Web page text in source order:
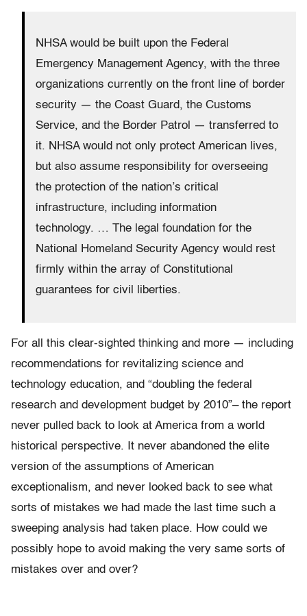
NHSA would be built upon the Federal
Emergency Management Agency, with the three
organizations currently on the front line of border
security — the Coast Guard, the Customs
Service, and the Border Patrol — transferred to
it. NHSA would not only protect American lives,
but also assume responsibility for overseeing
the protection of the nation’s critical
infrastructure, including information
technology. … The legal foundation for the
National Homeland Security Agency would rest
firmly within the array of Constitutional
guarantees for civil liberties.
For all this clear-sighted thinking and more — including
recommendations for revitalizing science and
technology education, and “doubling the federal
research and development budget by 2010”– the report
never pulled back to look at America from a world
historical perspective. It never abandoned the elite
version of the assumptions of American
exceptionalism, and never looked back to see what
sorts of mistakes we had made the last time such a
sweeping analysis had taken place. How could we
possibly hope to avoid making the very same sorts of
mistakes over and over?